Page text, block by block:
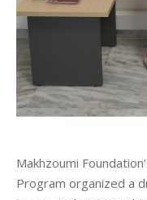
Makhzoumi
Program organized a